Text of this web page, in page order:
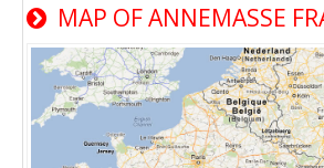
MAP OF ANNEMASSE